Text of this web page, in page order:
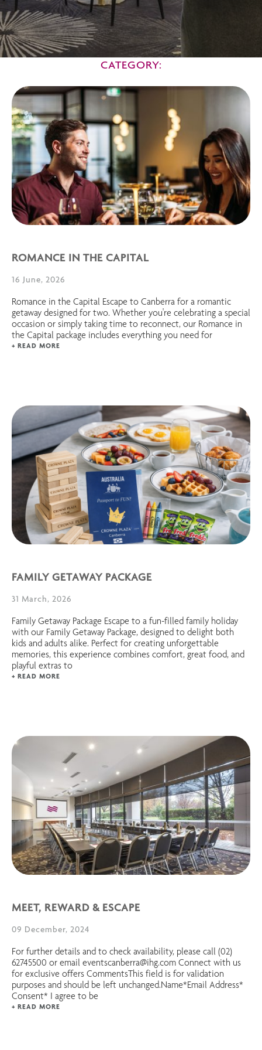
CATEGORY:
ROMANCE IN THE CAPITAL
16 June, 2026
Romance in the Capital Escape to Canberra for a romantic
getaway designed for two. Whether you're celebrating a special
occasion or simply taking time to reconnect, our Romance in
the Capital package includes everything you need for
+ READ MORE
FAMILY GETAWAY PACKAGE
31 March, 2026
Family Getaway Package Escape to a fun-filled family holiday
with our Family Getaway Package, designed to delight both
kids and adults alike. Perfect for creating unforgettable
memories, this experience combines comfort, great food, and
playful extras to
+ READ MORE
MEET, REWARD & ESCAPE
09 December, 2024
For further details and to check availability, please call (02)
62745500 or email eventscanberra@ihg.com Connect with us
for exclusive offers CommentsThis field is for validation
purposes and should be left unchanged.Name*Email Address*
Consent* I agree to be
+ READ MORE